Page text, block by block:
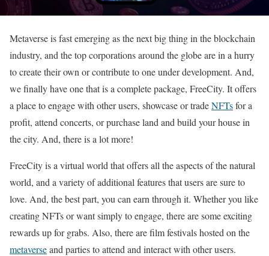
Metaverse is fast emerging as the next big thing in the blockchain
industry, and the top corporations around the globe are in a hurry
to create their own or contribute to one under development. And,
we finally have one that is a complete package, FreeCity. It offers
a place to engage with other users, showcase or tradeNFTsfor a
profit, attend concerts, or purchase land and build your house in
the city. And, there is a lot more!
FreeCity is a virtual world that offers all the aspects of the natural
world, and a variety of additional features that users are sure to
love. And, the best part, you can earn through it. Whether you like
creating NFTs or want simply to engage, there are some exciting
rewards up for grabs. Also, there are film festivals hosted on the
metaverseand parties to attend and interact with other users.